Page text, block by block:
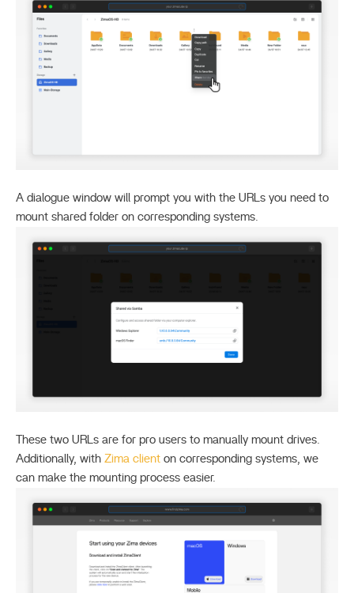
A dialogue window will prompt you with the URLs you need to
mount shared folder on corresponding systems.
These two URLs are for pro users to manually mount drives.
Additionally, with Zima client on corresponding systems, we
can make the mounting process easier.